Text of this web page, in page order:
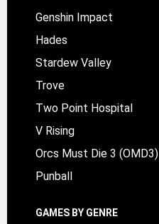
Genshin Impact
Hades
Stardew Valley
Trove
Two Point Hospital
V Rising
Orcs Must Die 3 (OMD3)
Punball
GAMES BY GENRE